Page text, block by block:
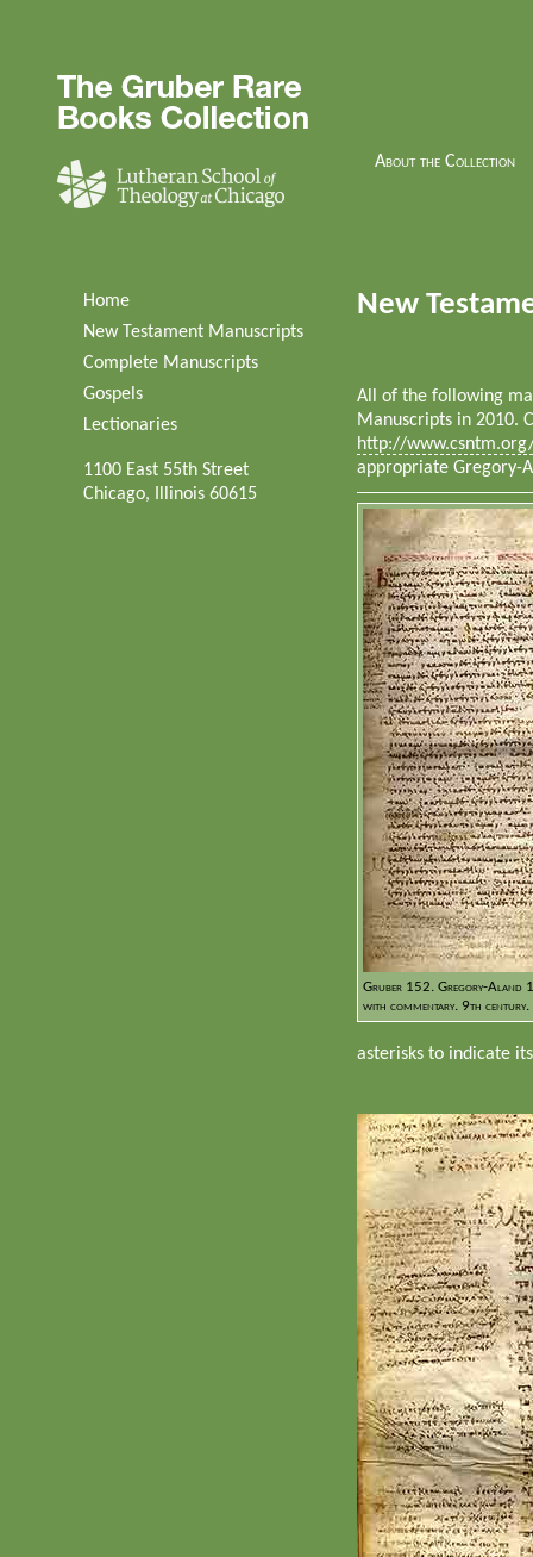
About the Collection
Home
New Testament Manuscripts
Complete Manuscripts
Gospels
Lectionaries
1100 East 55th Street
Chicago, Illinois 60615
New
All of the following
Manuscripts in 2010.
http://
appropriate Gregory-
Gruber 152. Gregory-Aland
with commentary. 9th century.
asterisks to indicate